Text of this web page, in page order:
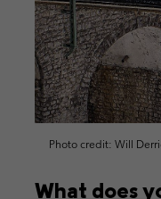
Photo credit: Will
What does